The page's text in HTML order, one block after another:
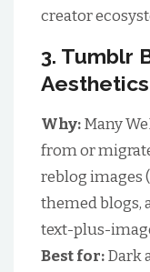
creator
3. Tumblr
Why:Many
from or
reblog images
themed blogs,
text-plus-
Best for:Dark